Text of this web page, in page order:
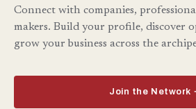
Connect with companies,
makers. Build your profile, discover
grow your business across the
Join the Network